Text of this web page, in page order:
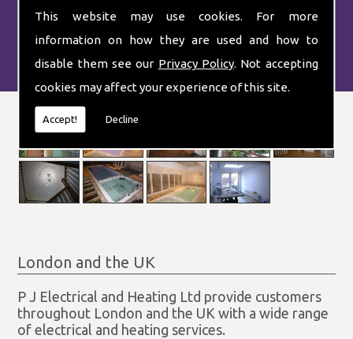
This website may use cookies. For more
information on how they are used and how to
disable them see our Privacy Policy. Not accepting
cookies may affect your experience of this site.
Accept! Decline
London and the UK
P J Electrical and Heating Ltd provide customers
throughout London and the UK with a wide range
of electrical and heating services.